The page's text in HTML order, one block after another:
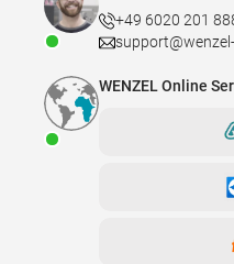
+49 6020 201
WENZEL Online